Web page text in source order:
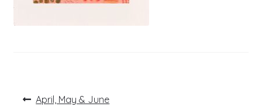
PostPrevious
April, May & June